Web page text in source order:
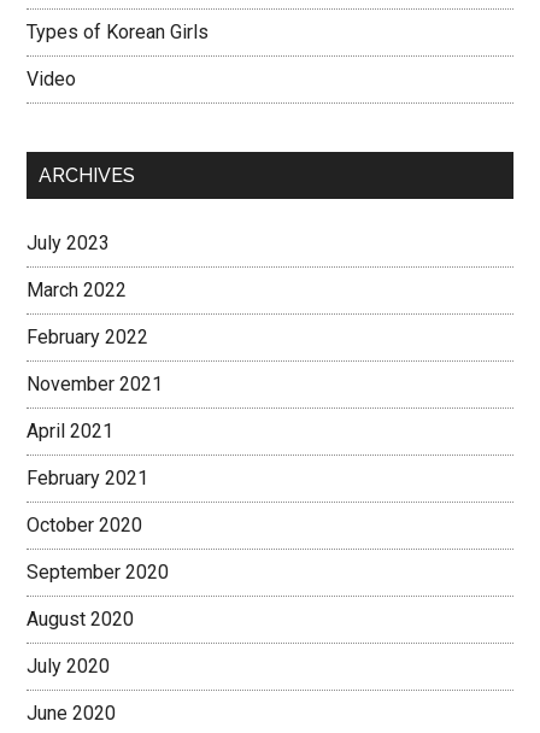
Types of Korean Girls
Video
ARCHIVES
July 2023
March 2022
February 2022
November 2021
April 2021
February 2021
October 2020
September 2020
August 2020
July 2020
June 2020